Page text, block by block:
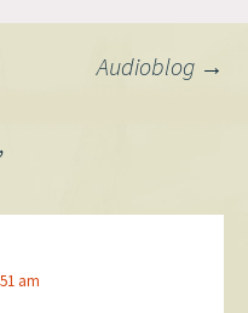
Audioblog →
am